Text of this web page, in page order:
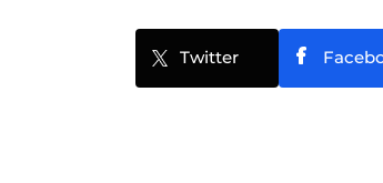
Twitter